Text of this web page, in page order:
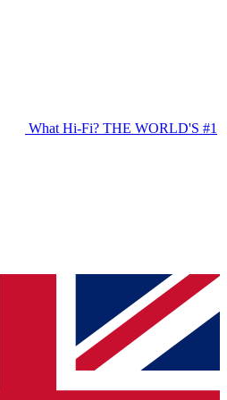
What Hi-Fi? THE WORLD'S #1